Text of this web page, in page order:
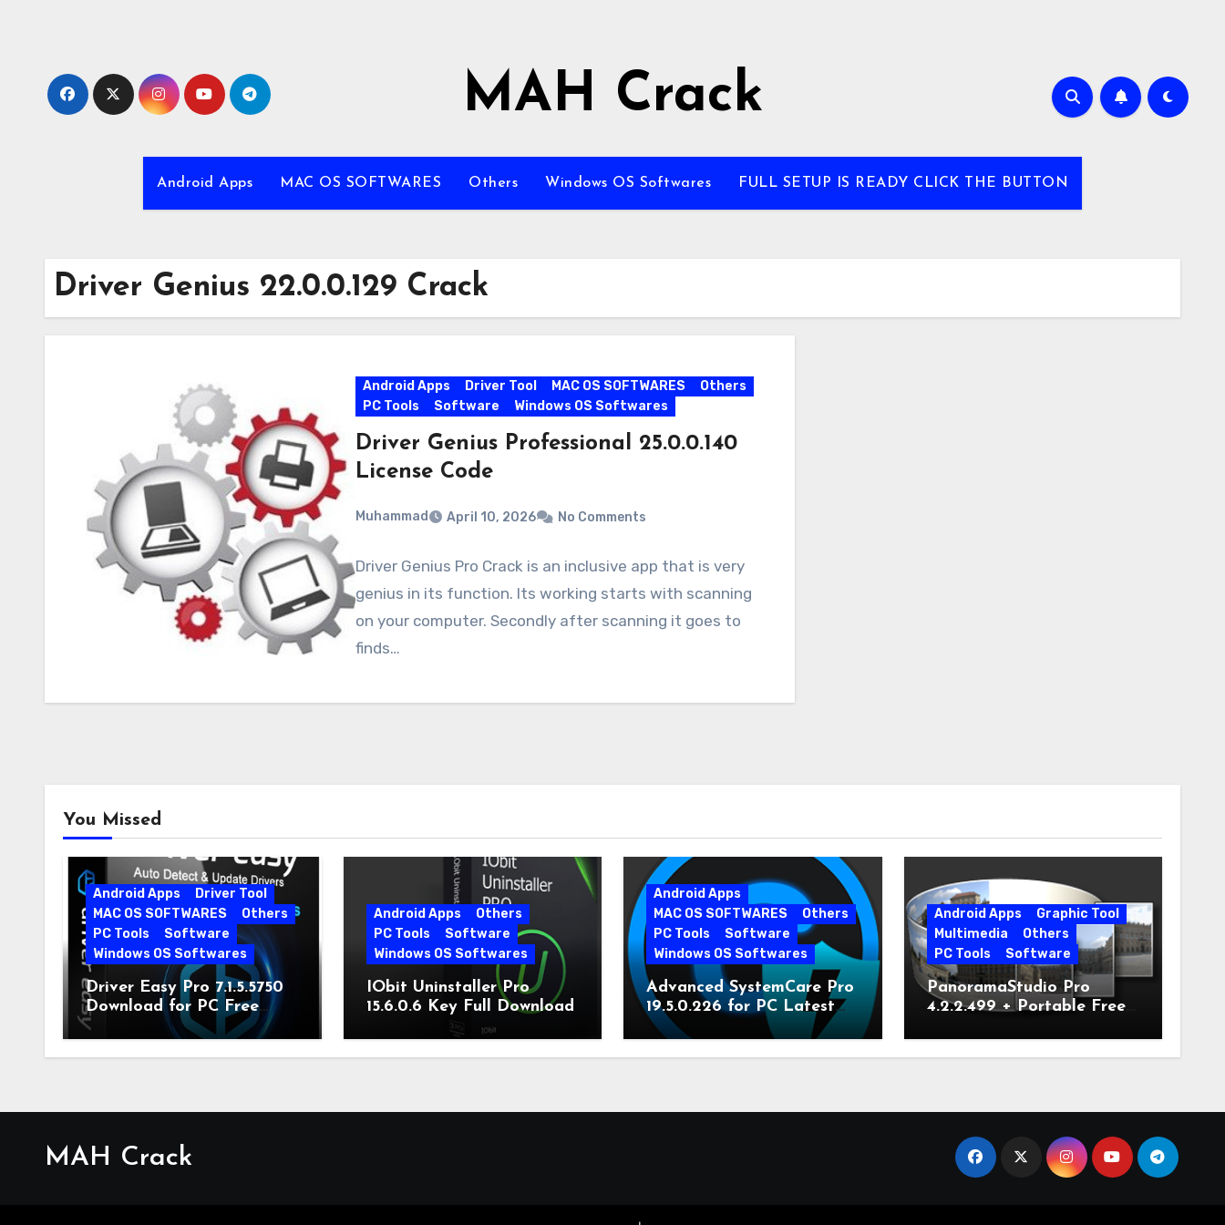
MAH Crack
Android Apps MAC OS SOFTWARES Others Windows OS Softwares FULL SETUP IS READY CLICK THE BUTTON
Driver Genius 22.0.0.129 Crack
Android Apps Driver Tool MAC OS SOFTWARES
Others
PC Tools
Software Windows OS Softwares
Driver Genius Professional 25.0.0.140
License Code
Muhammad April 10, 2026 No Comments
Driver Genius Pro Crack is an inclusive app that is very
genius in its function. Its working starts with scanning
on your computer. Secondly after scanning it goes to
finds…
You Missed
Android Apps
Driver Tool
MAC OS SOFTWARES
Others
PC Tools
Software
Windows OS Softwares
Driver Easy Pro 7.1.5.5750
Download for PC Free
Download
Android Apps
Others
PC Tools
Software
Windows OS Softwares
IObit Uninstaller Pro
15.6.0.6 Key Full Download
Android Apps
MAC OS SOFTWARES
Others
PC Tools
Software
Windows OS Softwares
Advanced SystemCare Pro
19.5.0.226 for PC Latest
Version
Android Apps
Graphic Tool
Multimedia
Others
PC Tools
Software
PanoramaStudio Pro
4.2.2.499 + Portable Free
MAH Crack